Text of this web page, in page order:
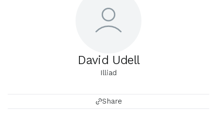
David Udell
Illiad
Share